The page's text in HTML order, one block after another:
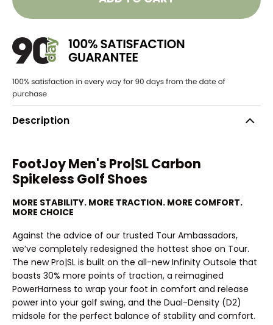
Description
FootJoy Men's Pro|SL Carbon
Spikeless Golf Shoes
MORE STABILITY. MORE TRACTION. MORE COMFORT.
MORE CHOICE
Against the advice of our trusted Tour Ambassadors,
we’ve completely redesigned the hottest shoe on Tour.
The new Pro|SL is built on the all-new Infinity Outsole that
boasts 30% more points of traction, a reimagined
PowerHarness to wrap your foot in comfort and release
power into your golf swing, and the Dual-Density (D2)
midsole for the perfect balance of stability and comfort.